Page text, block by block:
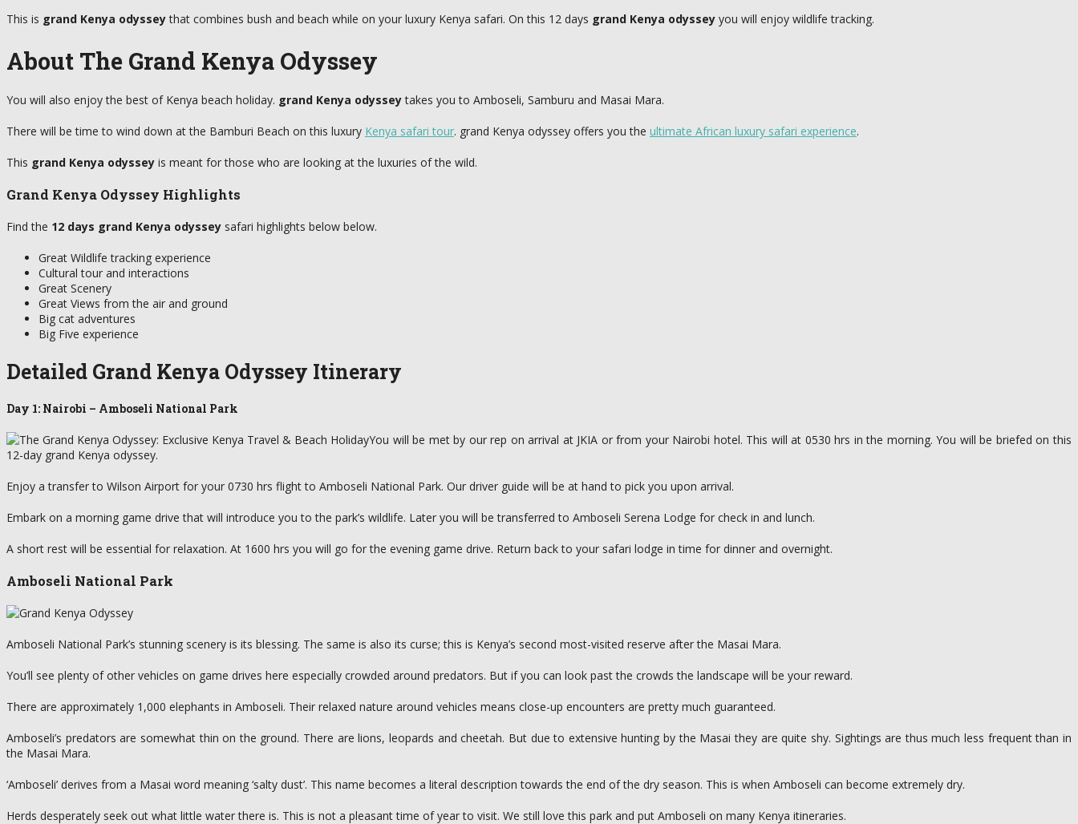
This is grand Kenya odysseythat combines bush and beach while on your luxury Kenya safari. On this 12 days grand Kenya odyssey you will enjoy wildlife tracking.
About The Grand Kenya Odyssey
You will also enjoy the best of Kenya beach holiday. grand Kenya odysseytakes you to Amboseli, Samburu and Masai Mara.
There will be time to wind down at the Bamburi Beach on this luxury Kenya safari tour. grand Kenya odyssey offers you the ultimate African luxury safari experience.
This grand Kenya odyssey is meant for those who are looking at the luxuries of the wild.
Grand Kenya Odyssey Highlights
Find the 12 days grand Kenya odyssey safari highlights below below.
Great Wildlife tracking experience
Cultural tour and interactions
Great Scenery
Great Views from the air and ground
Big cat adventures
Big Five experience
Detailed Grand Kenya Odyssey Itinerary
Day 1: Nairobi – Amboseli National Park
You will be met by our rep on arrival at JKIA or from your Nairobi hotel. This will at 0530 hrs in the morning. You will be briefed on this
12-day grand Kenya odyssey.
Enjoy a transfer to Wilson Airport for your 0730 hrs flight to Amboseli National Park. Our driver guide will be at hand to pick you upon arrival.
Embark on a morning game drive that will introduce you to the park’s wildlife. Later you will be transferred to Amboseli Serena Lodge for check in and lunch.
A short rest will be essential for relaxation. At 1600 hrs you will go for the evening game drive. Return back to your safari lodge in time for dinner and overnight.
Amboseli National Park
Amboseli National Park’s stunning scenery is its blessing. The same is also its curse; this is Kenya’s second most-visited reserve after the Masai Mara.
You’ll see plenty of other vehicles on game drives here especially crowded around predators. But if you can look past the crowds the landscape will be your reward.
There are approximately 1,000 elephants in Amboseli. Their relaxed nature around vehicles means close-up encounters are pretty much guaranteed.
Amboseli’s predators are somewhat thin on the ground. There are lions, leopards and cheetah. But due to extensive hunting by the Masai they are quite shy. Sightings are thus much less frequent than in
the Masai Mara.
‘Amboseli’ derives from a Masai word meaning ‘salty dust’. This name becomes a literal description towards the end of the dry season. This is when Amboseli can become extremely dry.
Herds desperately seek out what little water there is. This is not a pleasant time of year to visit. We still love this park and put Amboseli on many Kenya itineraries.